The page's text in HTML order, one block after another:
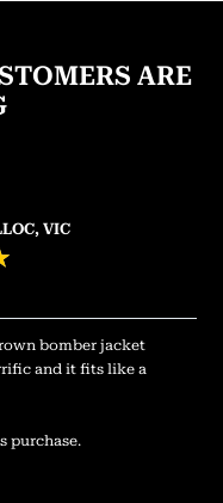
ARE
VIC
bomber jacket
and it fits like a
purchase.